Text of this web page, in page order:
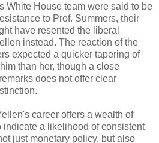
White House team were said to be
to Prof. Summers, their
have resented the liberal
instead. The reaction of the
expected a quicker tapering of
than her, though a close
does not offer clear
career offers a wealth of
indicate a likelihood of consistent
just monetary policy, but also